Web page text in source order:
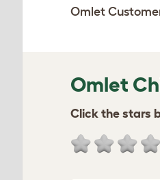
Omlet
Omlet
Click the stars